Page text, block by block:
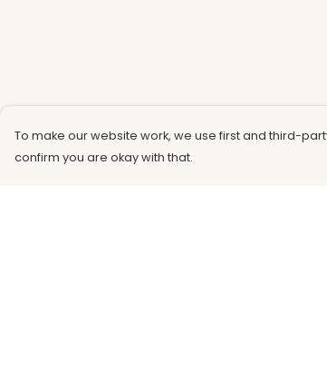
To make our website work, we use first and third-
confirm you are okay with that.